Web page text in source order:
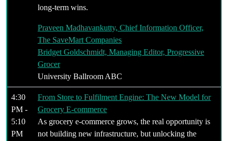
long-term wins.
Praveen Madhavankutty, Chief Information Officer,
The SaveMart Companies
Bridget Goldschmidt, Managing Editor, Progressive
Grocer
University Ballroom ABC
4:30
PM -
5:10
PM
From Store to Fulfilment Engine: The New Model for
Grocery E-commerce
As grocery e-commerce grows, the real opportunity is
not building new infrastructure, but unlocking the